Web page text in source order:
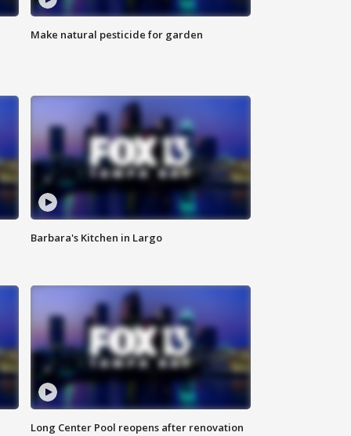
Make natural pesticide for garden
Barbara's Kitchen in Largo
Long Center Pool reopens after renovation